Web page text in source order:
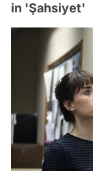
in 'Şahsiyet'